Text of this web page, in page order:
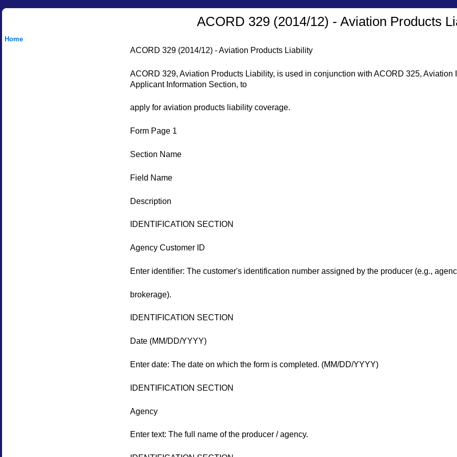
ACORD 329 (2014/12) - Aviation Products
Home
ACORD 329 (2014/12) - Aviation Products Liability
ACORD 329, Aviation Products Liability, is used in conjunction with ACORD 325, Aviation
Applicant Information Section, to
apply for aviation products liability coverage.
Form Page 1
Section Name
Field Name
Description
IDENTIFICATION SECTION
Agency Customer ID
Enter identifier: The customer's identification number assigned by the producer (e.g.,
brokerage).
IDENTIFICATION SECTION
Date (MM/DD/YYYY)
Enter date: The date on which the form is completed. (MM/DD/YYYY)
IDENTIFICATION SECTION
Agency
Enter text: The full name of the producer / agency.